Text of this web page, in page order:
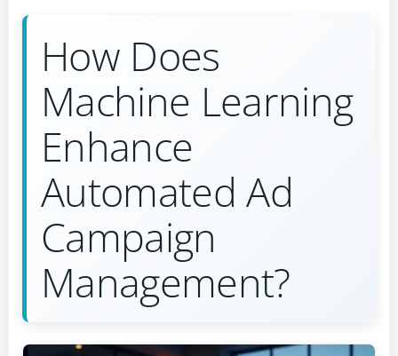
How Does
Machine Learning
Enhance
Automated Ad
Campaign
Management?